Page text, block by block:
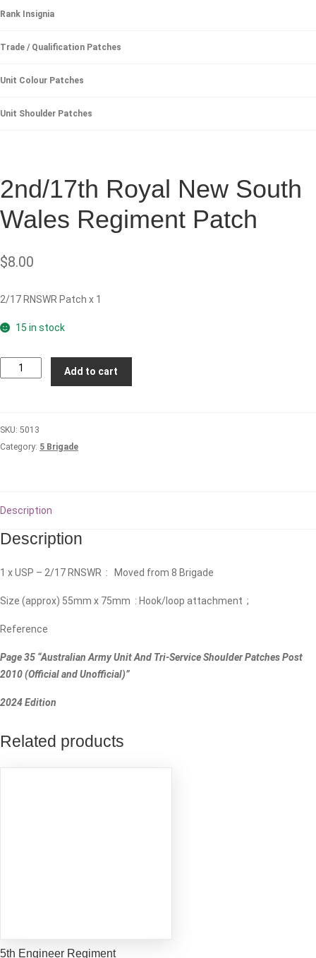
Rank Insignia
Trade / Qualification Patches
Unit Colour Patches
Unit Shoulder Patches
2nd/17th Royal New South
Wales Regiment Patch
$8.00
2/17 RNSWR Patch x 1
15 in stock
2nd/17th
Royal
Wales
Regiment
Add to cart
SKU: 5013
Category: 5 Brigade
Description
Description
1 x USP – 2/17 RNSWR : Moved from 8 Brigade
Size (approx) 55mm x 75mm : Hook/loop attachment ;
Reference
Page 35 “Australian Army Unit And Tri-Service Shoulder Patches Post
2010 (Official and Unofficial)”
2024 Edition
Related products
5th Engineer Regiment